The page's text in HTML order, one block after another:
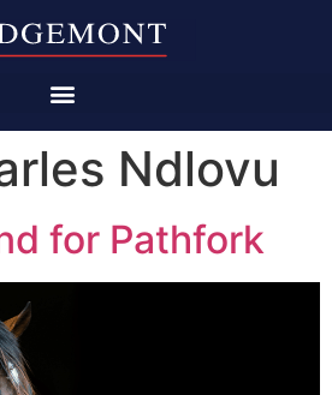
Ndlovu
for Pathfork